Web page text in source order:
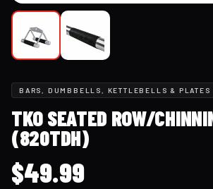
BARS, DUMBBELLS, KETTLEBELLS & PLATES
TKO SEATED ROW/
(820TDH)
$49.99